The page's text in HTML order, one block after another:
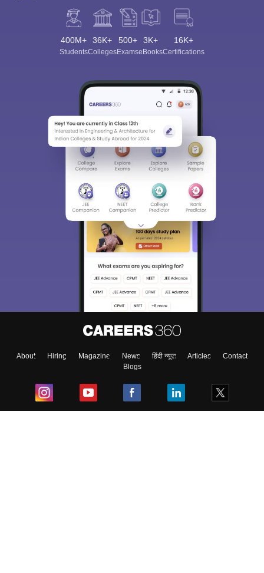
400M+
Students
36K+
Colleges
500+
Exams
3K+
eBooks
16K+
Certifications
About Hiring Magazine News हिंदी न्यूज़ Articles
Contact
Blogs